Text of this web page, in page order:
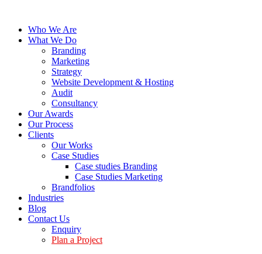
Who We Are
What We Do
Branding
Marketing
Strategy
Website Development & Hosting
Audit
Consultancy
Our Awards
Our Process
Clients
Our Works
Case Studies
Case studies Branding
Case Studies Marketing
Brandfolios
Industries
Blog
Contact Us
Enquiry
Plan a Project